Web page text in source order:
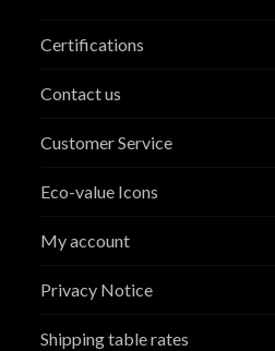
Certifications
Contact us
Customer Service
Eco-value Icons
My account
Privacy Notice
Shipping table rates